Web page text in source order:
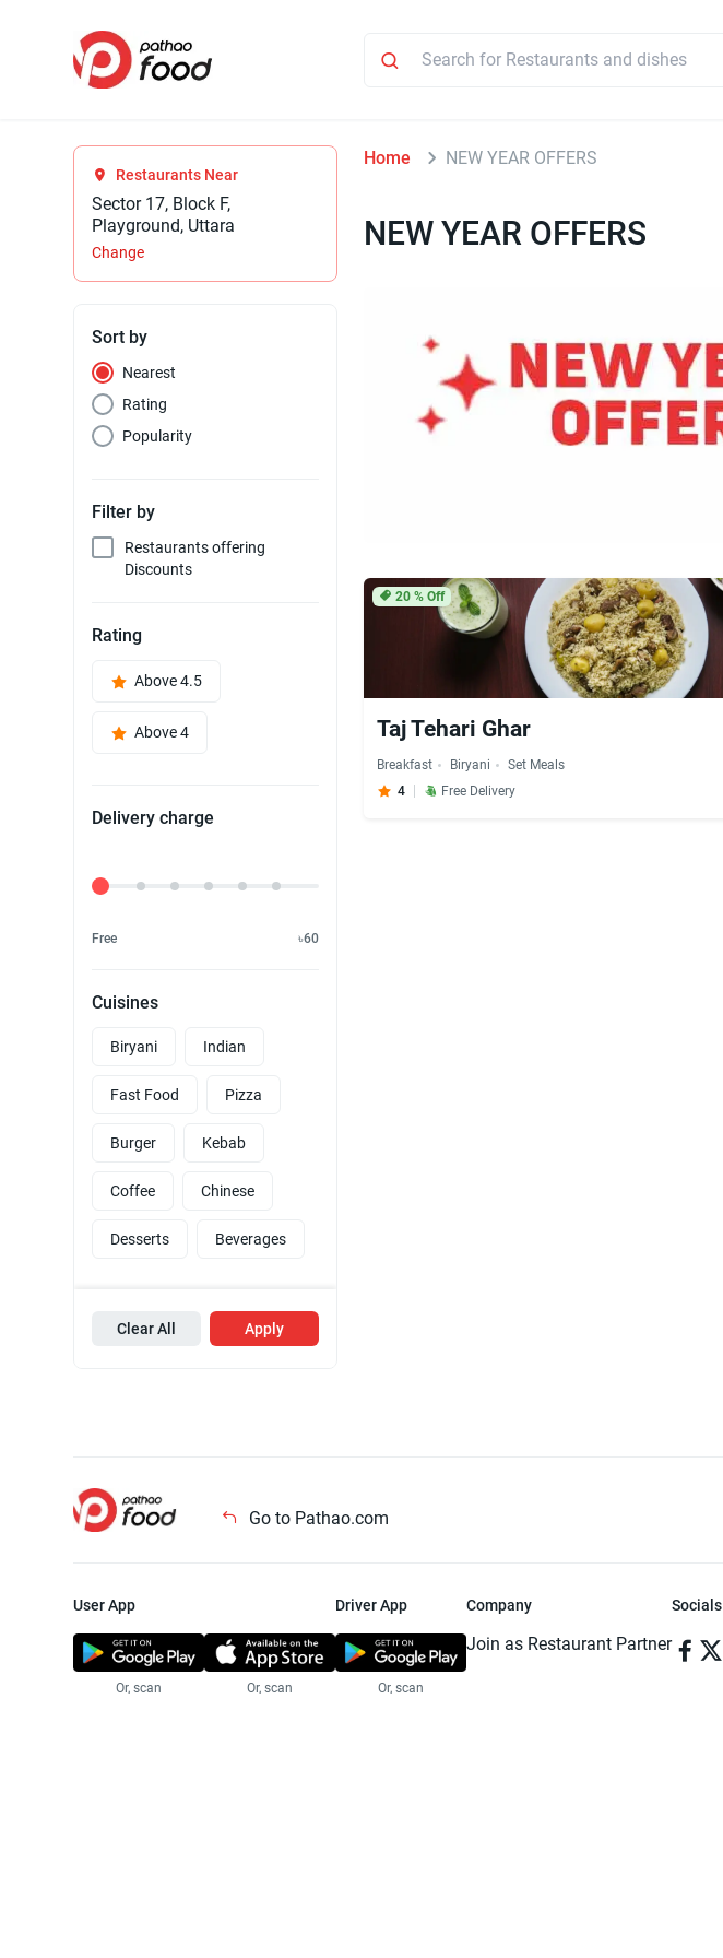
Restaurants Near
Sector 17, Block F,
Playground, Uttara
Change
Sort by
Nearest
Rating
Popularity
Filter by
Restaurants offering
Discounts
Rating
Above 4.5
Above 4
Delivery charge
Delivery Fee
Free ৳60
Cuisines
Biryani Indian
Fast Food Pizza
Burger Kebab
Coffee Chinese
Desserts Beverages
Clear All Apply
Home NEW YEAR OFFERS
NEW YEAR OFFERS
20% Off
Taj Tehari Ghar
Breakfast Biryani
Set Meals
4
Free Delivery
Go to Pathao.com
User App
Or, scan Or, scan
Driver App
Or, scan
Company
Join as Restaurant Partner
Socials